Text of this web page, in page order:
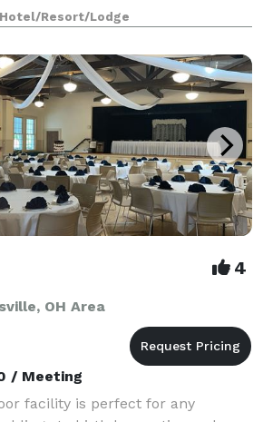
accommodate as many as 10,
flexible and functional opt
Hotel/Resort/Lodge
4
OH Area
/ Meeting
facility is perfect for any